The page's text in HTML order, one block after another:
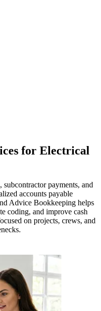
for Electrical
payments, and
accounts payable
Advice Bookkeeping helps
coding, and improve cash
on projects, crews, and